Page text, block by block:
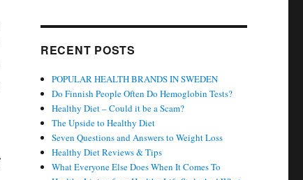
RECENT POSTS
POPULAR HEALTH BRANDS IN SWEDEN
Do Finnish People Often Do Hemoglobin Tests?
Healthy Diet – Could it be a Scam?
The Upside to Healthy Diet
Seven Questions and Answers to Weight Loss
Healthy Diet Reviews & Tips
What Everyone Else Does When It Comes To